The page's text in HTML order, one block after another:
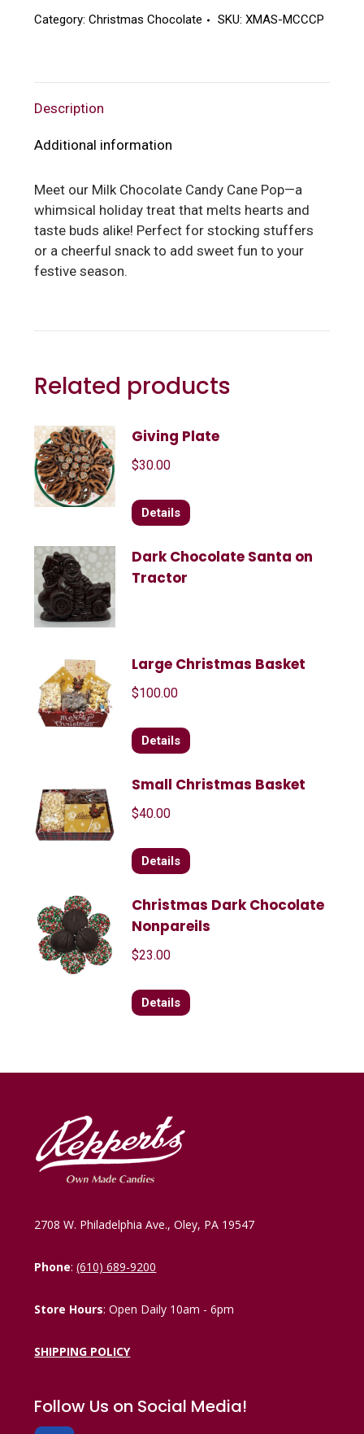
Category:Christmas Chocolate SKU:XMAS-MCCCP
Description
Additional information
Meet our Milk Chocolate Candy Cane Pop—a
whimsical holiday treat that melts hearts and
taste buds alike! Perfect for stocking stuffers
or a cheerful snack to add sweet fun to your
festive season.
Related products
Giving Plate
$30.00
Details
Dark Chocolate Santa on
Tractor
Large Christmas Basket
$100.00
Details
Small Christmas Basket
$40.00
Details
Christmas Dark Chocolate
Nonpareils
$23.00
Details
2708 W. Philadelphia Ave., Oley, PA 19547
Phone:(610) 689-9200
Store Hours: Open Daily 10am - 6pm
SHIPPING POLICY
Follow Us on Social Media!